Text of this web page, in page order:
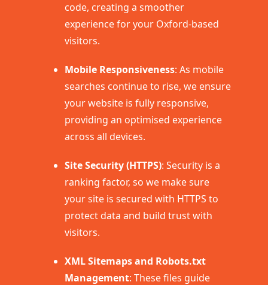
code, creating a smoother
experience for your Oxford-based
visitors.
Mobile Responsiveness: As mobile
searches continue to rise, we ensure
your website is fully responsive,
providing an optimised experience
across all devices.
Site Security (HTTPS): Security is a
ranking factor, so we make sure
your site is secured with HTTPS to
protect data and build trust with
visitors.
XML Sitemaps and Robots.txt
Management: These files guide